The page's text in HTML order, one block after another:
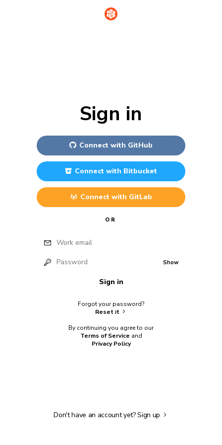
Sign in
Connect with GitHub
Connect with Bitbucket
Connect with GitLab
OR
Work email
Password Show
Sign in
Forgot your password?
Reset it
By continuing you agree to our
Terms of Service and
Privacy Policy
Don't have an account yet?Sign up